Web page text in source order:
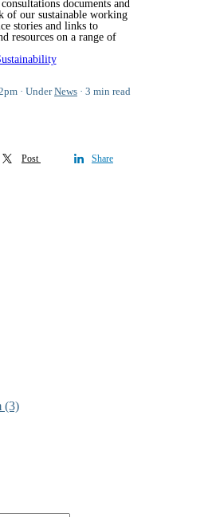
documents and
of our sustainable working
stories and links to
resources on a range of
UnderNews 3 min read
Post
Share
(3)